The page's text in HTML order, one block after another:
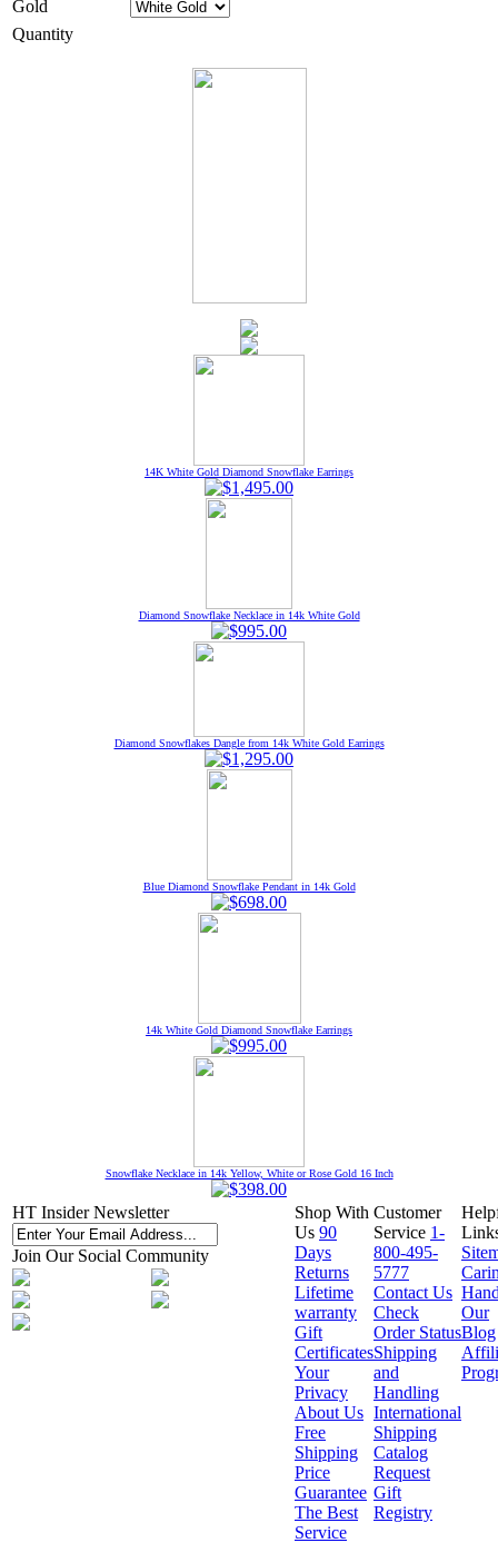
Gold
Quantity
14K White Gold Diamond Snowflake Earrings
Diamond Snowflake Necklace in 14k White Gold
Diamond Snowflakes Dangle from 14k White Gold Earrings
Blue Diamond Snowflake Pendant in 14k Gold
14k White Gold Diamond Snowflake Earrings
Snowflake Necklace in 14k Yellow, White or Rose Gold 16 Inch
HT Insider Newsletter
Join Our Social Community
Shop With
Us 90
Days
Returns
Lifetime
warranty
Gift
Certificates
Your
Privacy
About Us
Free
Shipping
Price
Guarantee
The Best
Service
Customer
Service 1-
800-495-
5777
Contact Us
Check
Order Status
Shipping
and
Handling
International
Shipping
Catalog
Request
Gift
Registry
Our
Blog